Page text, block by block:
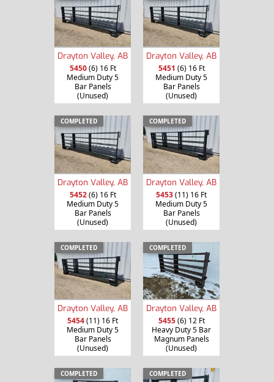
Drayton Valley, AB
5450(6) 16 Ft
Medium Duty 5
Bar Panels
(Unused)
Drayton Valley, AB
5451 (6) 16 Ft
Medium Duty 5
Bar Panels
(Unused)
COMPLETED
Drayton Valley, AB
5452(6) 16 Ft
Medium Duty 5
Bar Panels
(Unused)
COMPLETED
Drayton Valley, AB
5453(11) 16 Ft
Medium Duty 5
Bar Panels
(Unused)
COMPLETED
Drayton Valley, AB
5454(11) 16 Ft
Medium Duty 5
Bar Panels
(Unused)
COMPLETED
Drayton Valley, AB
5455(6) 12 Ft
Heavy Duty 5 Bar
Magnum Panels
(Unused)
COMPLETED COMPLETED